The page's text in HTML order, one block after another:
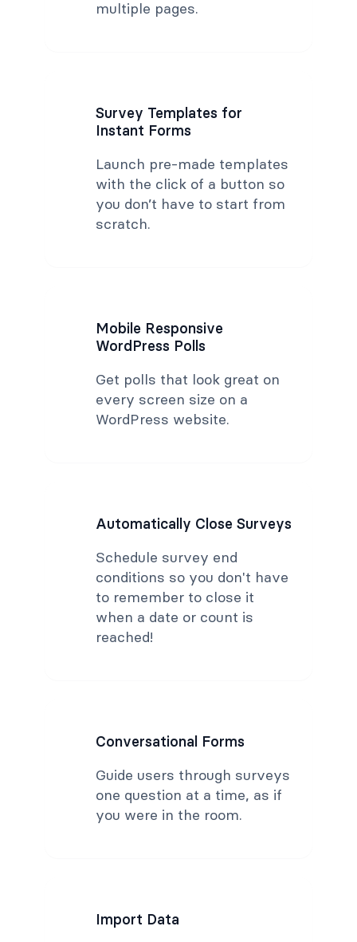
multiple pages.
Survey Templates for
Instant Forms
Launch pre-made templates
with the click of a button so
you don’t have to start from
scratch.
Mobile Responsive
WordPress Polls
Get polls that look great on
every screen size on a
WordPress website.
Automatically Close Surveys
Schedule survey end
conditions so you don't have
to remember to close it
when a date or count is
reached!
Conversational Forms
Guide users through surveys
one question at a time, as if
you were in the room.
Import Data